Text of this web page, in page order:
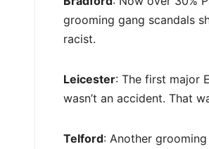
grooming gang scandals
racist.
Leicester: The first major
wasn’t an accident. That
Telford: Another